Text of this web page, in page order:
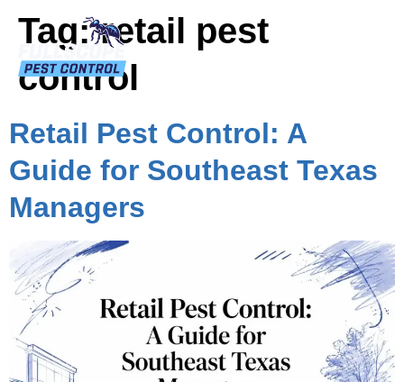
Tag:retail pest
control
Retail Pest Control: A
Guide for Southeast Texas
Managers